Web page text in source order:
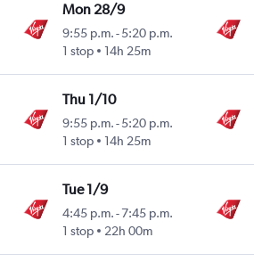
Mon 28/9
9:55 p.m. -5:20 p.m.
1 stop
14h 25m
Thu 1/10
9:55 p.m. -5:20 p.m.
1 stop
14h 25m
Tue 1/9
4:45 p.m. -7:45 p.m.
1 stop
22h 00m